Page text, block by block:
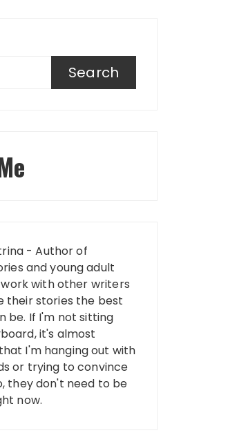
Search
- Author of
and young adult
with other writers
their stories the best
be. If I'm not sitting
it's almost
I'm hanging out with
or trying to convince
they don't need to be
now.